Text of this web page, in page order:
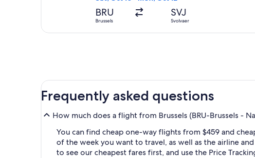
BRU
Brussels
SVJ
Svolvaer
Frequently asked questions
How much does a flight from Brussels (BRU-Brussels -
You can find cheap one-way flights from $459 and
of the week you want to travel, as well as the airline
to see our cheapest fares first, and use the Price